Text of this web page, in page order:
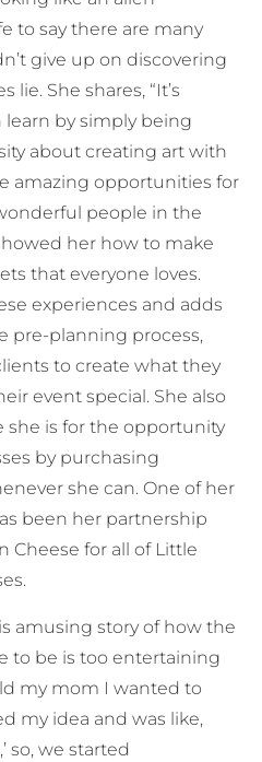
to say there are many
give up on discovering
She shares, “It’s
by simply being
about creating art with
amazing opportunities for
people in the
her how to make
that everyone loves.
experiences and adds
pre-planning process,
to create what they
event special. She also
she is for the opportunity
by purchasing
she can. One of her
been her partnership
Cheese for all of Little
amusing story of how the
to be is too entertaining
my mom I wanted to
my idea and was like,
so, we started